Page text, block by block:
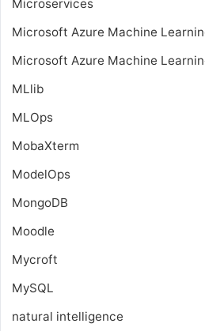
Microservices
Microsoft Azure Machine
Microsoft Azure Machine
MLlib
MLOps
MobaXterm
ModelOps
MongoDB
Moodle
Mycroft
MySQL
natural intelligence